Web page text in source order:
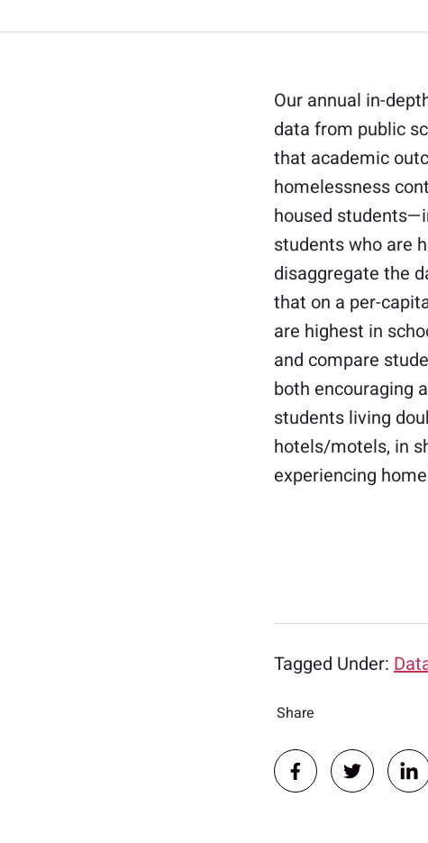
Our annual in-
data from public
that academic
homelessness
housed
students who are
disaggregate the
that on a per-
are highest in
and compare
both encouraging
students living
hotels/motels, in
experiencing
Tagged Under:
Share